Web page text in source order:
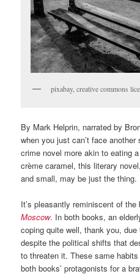
pixabay, creative commons
By Mark Helprin, narrated by
when you just can’t face
crime novel more akin to eating
crème caramel, this literary
and small, may be just the thing.
It’s pleasantly reminiscent of
Moscow. In both books, an
coping quite well, thank you,
despite the political shifts that
to threaten it. These same
both books’ protagonists for a